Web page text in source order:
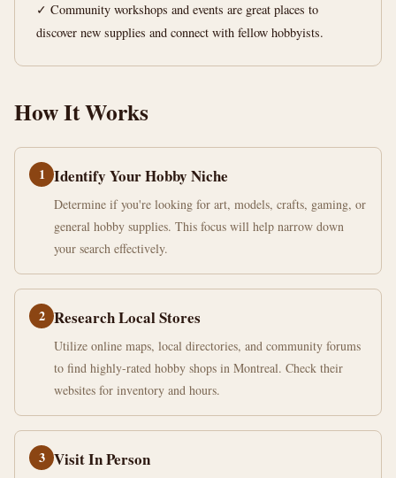
✓ Community workshops and events are great places to
discover new supplies and connect with fellow hobbyists.
How It Works
1 Identify Your Hobby Niche
Determine if you're looking for art, models, crafts, gaming, or
general hobby supplies. This focus will help narrow down
your search effectively.
2 Research Local Stores
Utilize online maps, local directories, and community forums
to find highly-rated hobby shops in Montreal. Check their
websites for inventory and hours.
3 Visit In Person